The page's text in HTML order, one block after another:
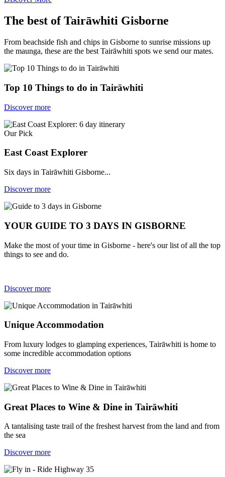
The best of Tairāwhiti Gisborne
From beachside fish and chips in Gisborne to sunrise missions up
the maunga, these are the best Tairāwhiti spots we send our mates.
Top 10 Things to do in Tairāwhiti
Discover more
Our Pick
East Coast Explorer
Six days in Tairāwhiti Gisborne...
Discover more
YOUR GUIDE TO 3 DAYS IN GISBORNE
Make the most of your time in Gisborne - here's our list of all the top
things to see and do.
Discover more
Unique Accommodation
From luxury lodges to glamping experiences, Tairāwhiti is home to
some incredible accommodation options
Discover more
Great Places to Wine & Dine in Tairāwhiti
A tantalising taste trail of the freshest harvest from the land and from
the sea
Discover more